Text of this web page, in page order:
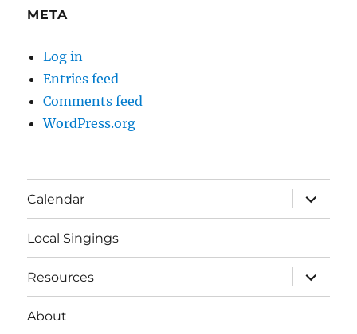
META
Log in
Entries feed
Comments feed
WordPress.org
Calendar
expand
child
menu
Local Singings
Resources
expand
child
menu
About